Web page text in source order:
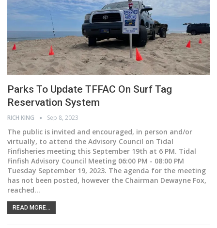
Parks To Update TFFAC On Surf Tag
Reservation System
RICH KING Sep 8, 2023
The public is invited and encouraged, in person and/or
virtually, to attend the Advisory Council on Tidal
Finfisheries meeting this September 19th at 6 PM. Tidal
Finfish Advisory Council Meeting 06:00 PM - 08:00 PM
Tuesday September 19, 2023. The agenda for the meeting
has not been posted, however the Chairman Dewayne Fox,
reached…
READ MORE...